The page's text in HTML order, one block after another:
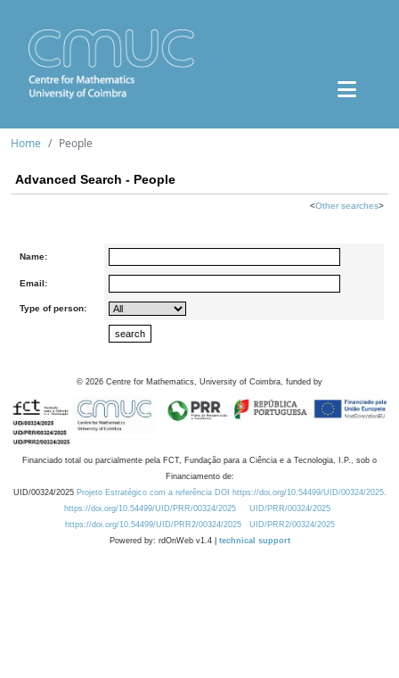
Home People
Advanced Search - People
<Other searches>
Name:
Email:
Type of person:
© 2026 Centre for Mathematics, University of Coimbra, funded by
Financiado total ou parcialmente pela FCT, Fundação para a Ciência e a Tecnologia, I.P., sob o
Financiamento de:
UID/00324/2025 Projeto Estratégico com a referência DOI https://doi.org/10.54499/UID/00324/2025.
https://doi.org/10.54499/UID/PRR/00324/2025
UID/PRR/00324/2025
https://doi.org/10.54499/UID/PRR2/00324/2025
UID/PRR2/00324/2025
Powered by: rdOnWeb v1.4 | technical support